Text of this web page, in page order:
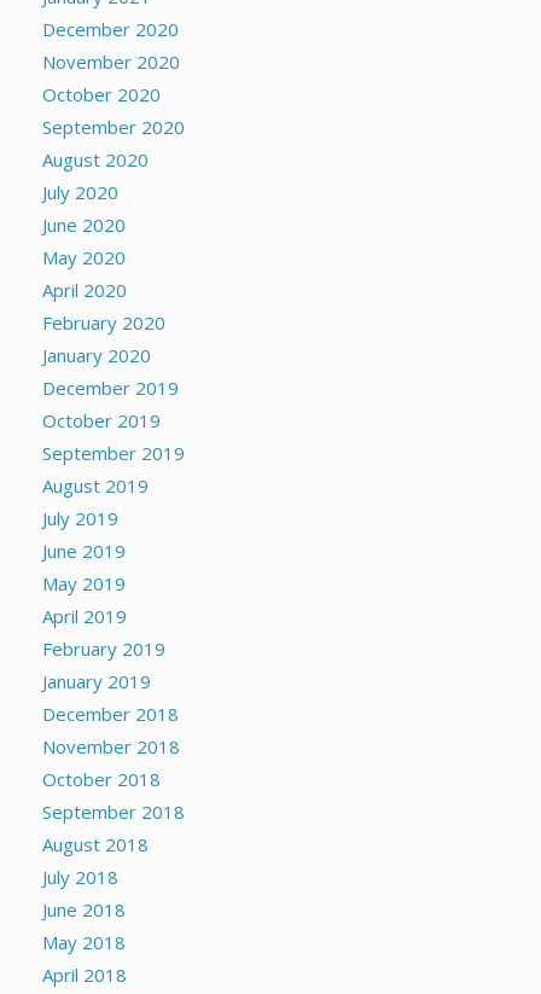
December 2020
November 2020
October 2020
September 2020
August 2020
July 2020
June 2020
May 2020
April 2020
February 2020
January 2020
December 2019
October 2019
September 2019
August 2019
July 2019
June 2019
May 2019
April 2019
February 2019
January 2019
December 2018
November 2018
October 2018
September 2018
August 2018
July 2018
June 2018
May 2018
April 2018